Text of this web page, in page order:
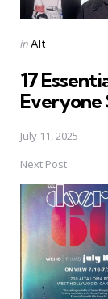
Posted
inAlt
17
Everyone
July 11, 2025
Next Post